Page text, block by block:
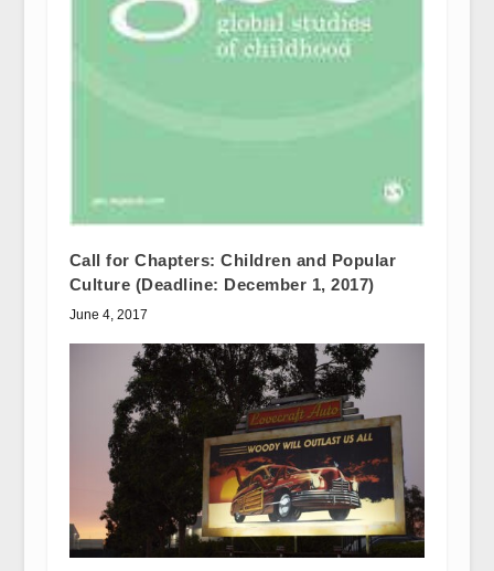
Call for Chapters: Children and Popular
Culture (Deadline: December 1, 2017)
June 4, 2017